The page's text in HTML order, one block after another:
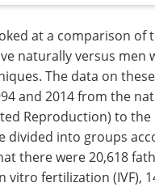
at a comparison of
naturally versus men
The data on
and 2014 from the
Reproduction) to the
divided into groups
there were 20,618
fertilization (IVF),